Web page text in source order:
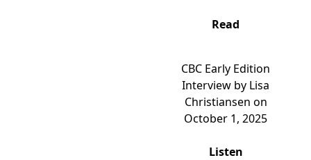
Read
CBC Early Edition
Interview by Lisa
Christiansen on
October 1, 2025
Listen